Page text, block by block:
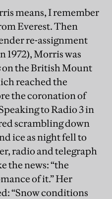
means, I remember
Everest. Then
re-assignment
1972), Morris was
on the British Mount
reached the
the coronation of
to Radio 3 in
scrambling down
ice as night fell to
radio and telegraph
the news: “the
of it.” Her
“Snow conditions